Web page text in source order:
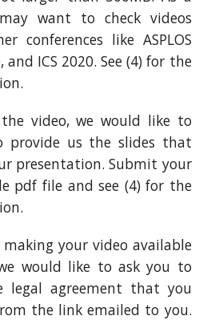
want to check videos
conferences like ASPLOS
and ICS 2020. See (4) for the
.
video, we would like to
provide us the slides that
presentation. Submit your
pdf file and see (4) for the
.
making your video available
would like to ask you to
legal agreement that you
the link emailed to you.